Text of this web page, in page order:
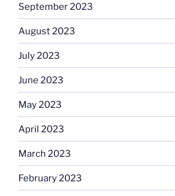
September 2023
August 2023
July 2023
June 2023
May 2023
April 2023
March 2023
February 2023